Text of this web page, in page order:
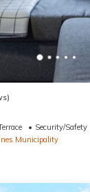
Security/Safety
Municipality